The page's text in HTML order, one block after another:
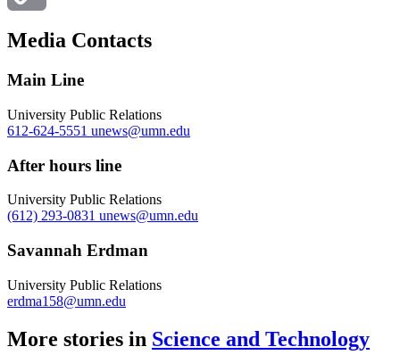
Copy
Media Contacts
Main Line
University Public Relations
612-624-5551 unews@umn.edu
After hours line
University Public Relations
(612) 293-0831 unews@umn.edu
Savannah Erdman
University Public Relations
erdma158@umn.edu
More stories in Science and Technology